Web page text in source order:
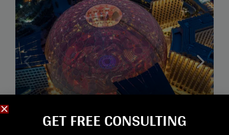
GET FREE CONSULTING​